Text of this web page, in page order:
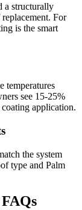
a structurally
For
is the smart
temperatures
see 15-25%
application.
the system
type and Palm
FAQs